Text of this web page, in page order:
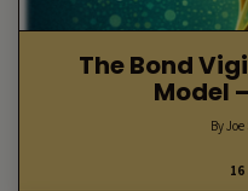
The Bond
Model
By
16